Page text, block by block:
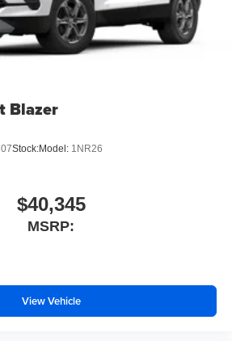
Blazer
Stock:Model: 1NR26
$40,345
MSRP:
View Vehicle